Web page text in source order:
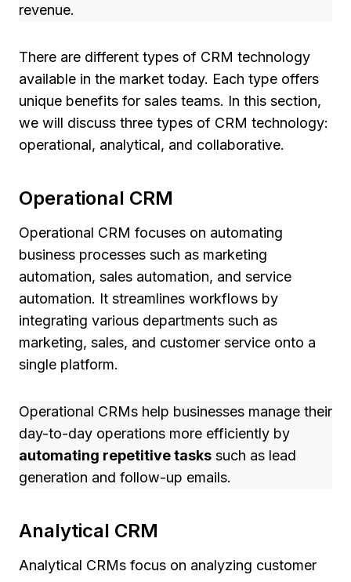
revenue.
There are different types of CRM technology
available in the market today. Each type offers
unique benefits for sales teams. In this section,
we will discuss three types of CRM technology:
operational, analytical, and collaborative.
Operational CRM
Operational CRM focuses on automating
business processes such as marketing
automation, sales automation, and service
automation. It streamlines workflows by
integrating various departments such as
marketing, sales, and customer service onto a
single platform.
Operational CRMs help businesses manage their
day-to-day operations more efficiently by
automating repetitive tasks such as lead
generation and follow-up emails.
Analytical CRM
Analytical CRMs focus on analyzing customer